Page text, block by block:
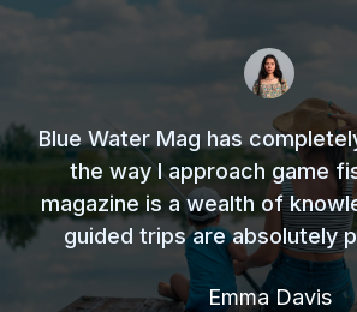
Blue Water Mag has
the way I approach game
magazine is a wealth of
guided trips are absolutely
Emma Davis